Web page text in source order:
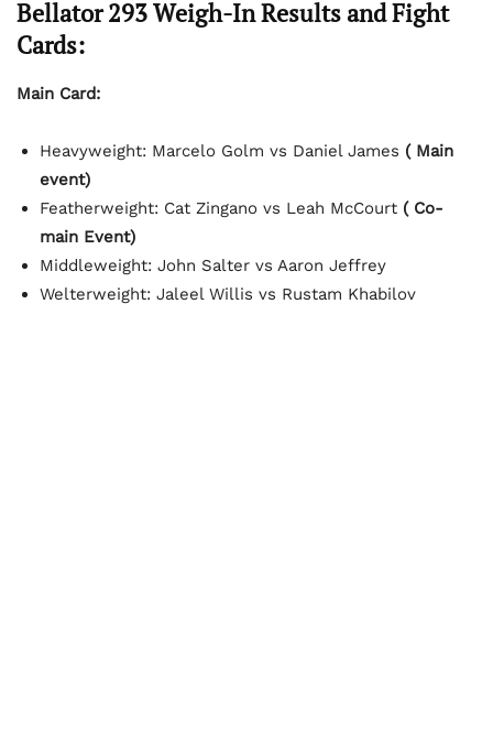
Bellator 293 Weigh-In Results and Fight
Cards:
Main Card:
Heavyweight: Marcelo Golm vs Daniel James ( Main
event)
Featherweight: Cat Zingano vs Leah McCourt ( Co-
main Event)
Middleweight: John Salter vs Aaron Jeffrey
Welterweight: Jaleel Willis vs Rustam Khabilov